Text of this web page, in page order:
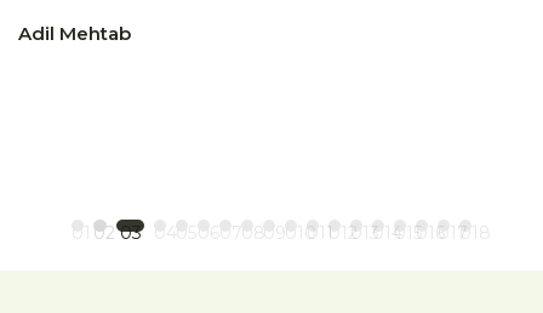
Adil Mehtab
01 02 03 0405 06 070809010011012013014015016017018